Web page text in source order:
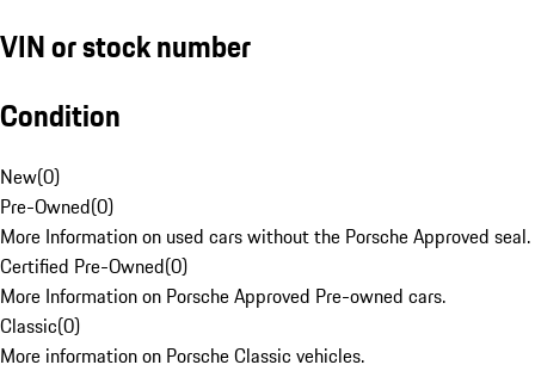
VIN or stock number
Condition
New(0)
Pre-Owned(0)
More Information on used cars without the Porsche Approved seal.
Certified Pre-Owned(0)
More Information on Porsche Approved Pre-owned cars.
Classic(0)
More information on Porsche Classic vehicles.